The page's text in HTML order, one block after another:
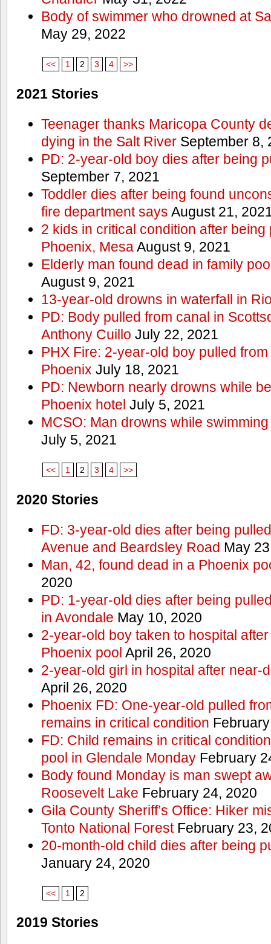
Body of swimmer who drowned at
May 29, 2022
<< 1 2 3 4 >>
2021 Stories
Teenager thanks Maricopa County
dying in the Salt RiverSeptember 8,
PD: 2-year-old boy dies after being
September 7, 2021
Toddler dies after being found
fire department says August 21,
2 kids in critical condition after
Phoenix, MesaAugust 9, 2021
Elderly man found dead in family
August 9, 2021
13-year-old drowns in waterfall in
PD: Body pulled from canal in
Anthony Cuillo July 22, 2021
PHX Fire: 2-year-old boy pulled
Phoenix July 18, 2021
PD: Newborn nearly drowns while
Phoenix hotel July 5, 2021
MCSO: Man drowns while
July 5, 2021
<< 1 2 3 4 >>
2020 Stories
FD: 3-year-old dies after being
Avenue and Beardsley Road May
Man, 42, found dead in a Phoenix
2020
PD: 1-year-old dies after being
in Avondale May 10, 2020
2-year-old boy taken to hospital
Phoenix pool April 26, 2020
2-year-old girl in hospital after near-
April 26, 2020
Phoenix FD: One-year-old pulled
remains in critical condition
FD: Child remains in critical
pool in Glendale MondayFebruary
Body found Monday is man swept
Roosevelt Lake February 24, 2020
Gila County Sheriff’s Office: Hiker
Tonto National ForestFebruary 23,
20-month-old child dies after being
January 24, 2020
<< 1 2
2019 Stories